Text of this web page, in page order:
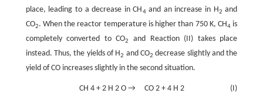
place, leading to a decrease in CH4and an increase in H2 and
CO2. When the reactor temperature is higher than 750 K, CH4 is
completely converted to CO2
and Reaction (II) takes place
instead. Thus, the yields of H2 and CO2 decrease slightly and the
yield of CO increases slightly in the second situation.
(I)
CH 4 + 2 H 2 O → CO 2 + 4 H 2